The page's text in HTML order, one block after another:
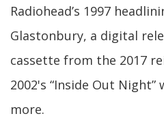
Radiohead’s 1997
Glastonbury, a digital
cassette from the 2017
2002's “Inside Out Night”
more.